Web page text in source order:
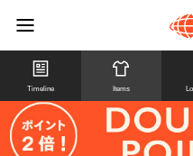
Timeline Items